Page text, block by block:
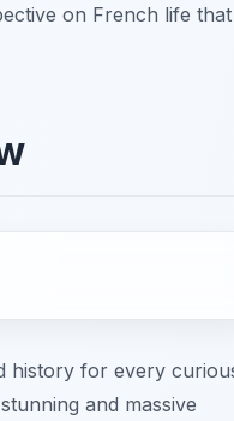
on French life that
history for every
and massive